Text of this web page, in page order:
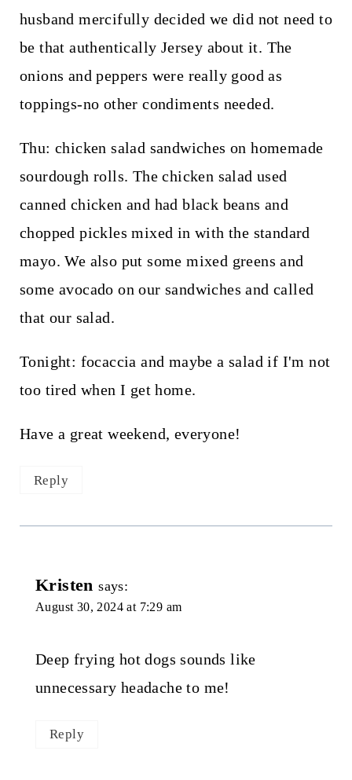
husband mercifully decided we did not need to
be that authentically Jersey about it. The
onions and peppers were really good as
toppings-no other condiments needed.
Thu: chicken salad sandwiches on homemade
sourdough rolls. The chicken salad used
canned chicken and had black beans and
chopped pickles mixed in with the standard
mayo. We also put some mixed greens and
some avocado on our sandwiches and called
that our salad.
Tonight: focaccia and maybe a salad if I'm not
too tired when I get home.
Have a great weekend, everyone!
Reply
Kristen says:
August 30, 2024 at 7:29 am
Deep frying hot dogs sounds like
unnecessary headache to me!
Reply